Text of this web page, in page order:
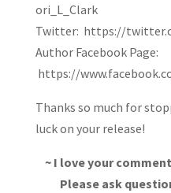
ori_L_Clark
Twitter: https://
Author Facebook Page:
https://
Thanks so much for
luck on your release!
~ I love your
Please ask